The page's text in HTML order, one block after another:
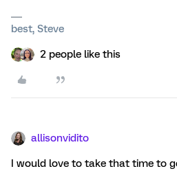
best, Steve
2 people like this
allisonvidito
I would love to take that time to